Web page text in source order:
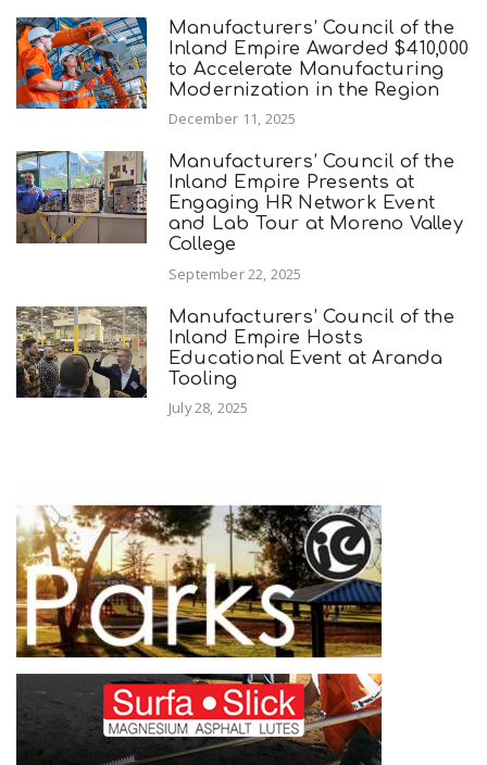
Manufacturers’ Council of the
Inland Empire Awarded $410,000
to Accelerate Manufacturing
Modernization in the Region
December 11, 2025
Manufacturers’ Council of the
Inland Empire Presents at
Engaging HR Network Event
and Lab Tour at Moreno Valley
College
September 22, 2025
Manufacturers’ Council of the
Inland Empire Hosts
Educational Event at Aranda
Tooling
July 28, 2025